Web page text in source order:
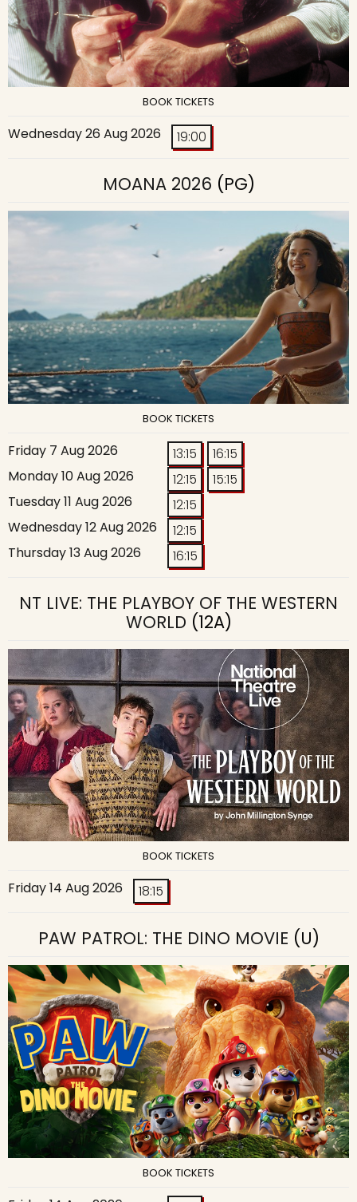
BOOK TICKETS
Wednesday 26 Aug 2026 19:00
MOANA 2026 (PG)
BOOK TICKETS
Friday 7 Aug 2026 13:15
16:15
Monday 10 Aug 2026
12:15
15:15
Tuesday 11 Aug 2026
12:15
Wednesday 12 Aug 2026
12:15
Thursday 13 Aug 2026
16:15
NT LIVE: THE PLAYBOY OF THE WESTERN
WORLD (12A)
BOOK TICKETS
Friday 14 Aug 2026 18:15
PAW PATROL: THE DINO MOVIE (U)
BOOK TICKETS